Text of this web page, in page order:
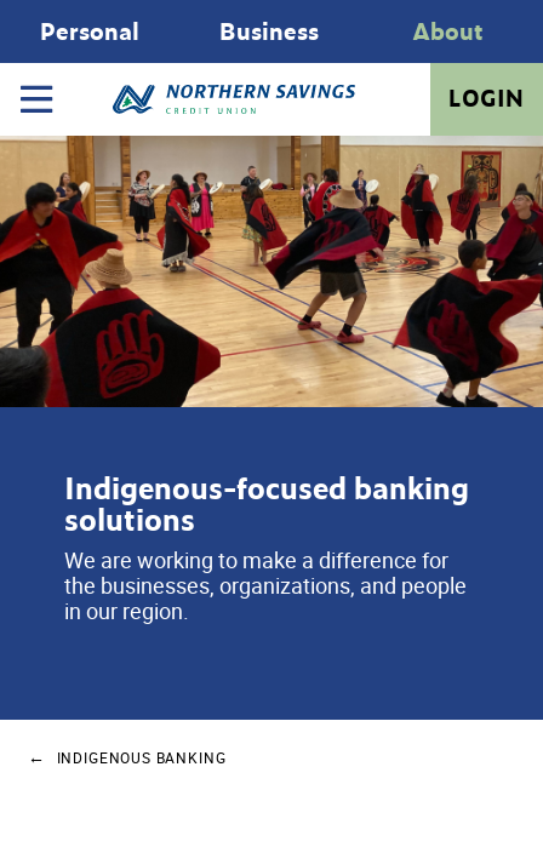
Personal Business About
LOGIN
Indigenous-focused banking
solutions
We are working to make a difference for
the businesses, organizations, and people
in our region.
INDIGENOUS BANKING